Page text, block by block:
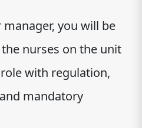
you will be
nurses on the unit
with regulation,
mandatory